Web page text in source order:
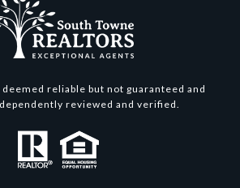
reliable but not guaranteed and
reviewed and verified.